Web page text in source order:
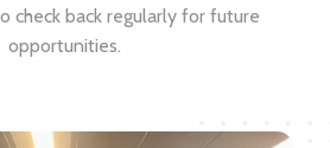
check back regularly for future
opportunities.